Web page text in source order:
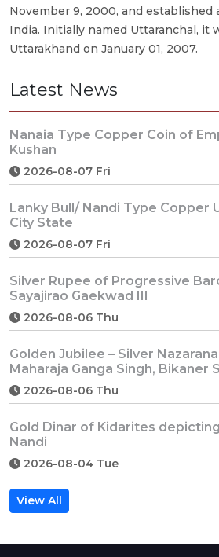
November 9, 2000, and established
India. Initially named Uttaranchal, it
Uttarakhand on January 01, 2007.
Latest News
Nanaia Type Copper Coin of
Kushan
2026-08-07 Fri
Lanky Bull/ Nandi Type Copper
City State
2026-08-07 Fri
Silver Rupee of Progressive
Sayajirao Gaekwad III
2026-08-06 Thu
Golden Jubilee – Silver
Maharaja Ganga Singh, Bikaner
2026-08-06 Thu
Gold Dinar of Kidarites
Nandi
2026-08-04 Tue
View All